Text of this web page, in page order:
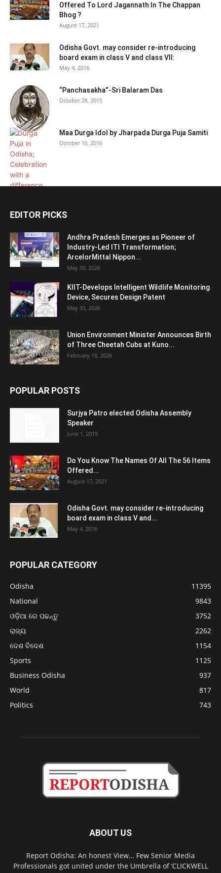
Offered To Lord Jagannath In The Chappan
Bhog ?
August 17, 2021
Odisha Govt. may consider re-introducing
board exam in class V and class VII:
May 4, 2016
“Panchasakha”-Sri Balaram Das
October 28, 2015
Maa Durga Idol by Jharpada Durga Puja Samiti
October 10, 2016
EDITOR PICKS
Andhra Pradesh Emerges as Pioneer of
Industry-Led ITI Transformation;
ArcelorMittal Nippon...
May 30, 2026
KIIT-Develops Intelligent Wildlife Monitoring
Device, Secures Design Patent
May 30, 2026
Union Environment Minister Announces Birth
of Three Cheetah Cubs at Kuno...
February 18, 2026
POPULAR POSTS
Surjya Patro elected Odisha Assembly
Speaker
June 1, 2019
Do You Know The Names Of All The 56 Items
Offered...
August 17, 2021
Odisha Govt. may consider re-introducing
board exam in class V and...
May 4, 2016
POPULAR CATEGORY
Odisha
11395
National
9843
ଓଡ଼ିଆ ରେ ପଢନ୍ତୁ
3752
ରାଜ୍ୟ
2262
ଦେଶ ବିଦେଶ
1154
Sports
1125
Business Odisha
937
World
817
Politics
743
ABOUT US
Report Odisha: An honest View… Few Senior Media
Professionals got united under the Umbrella of ‘CLICKWELL